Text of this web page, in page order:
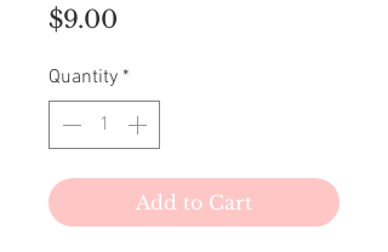
$9.00
Quantity *
Add to Cart